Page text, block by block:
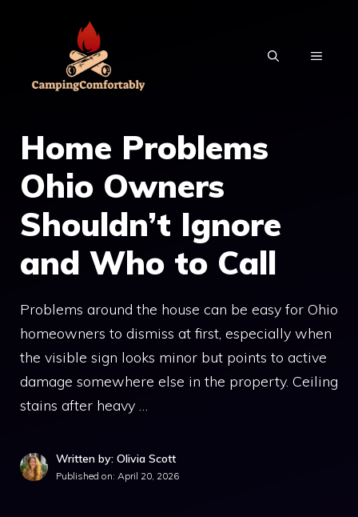
MENU
Home Problems
Ohio Owners
Shouldn’t Ignore
and Who to Call
Problems around the house can be easy for Ohio
homeowners to dismiss at first, especially when
the visible sign looks minor but points to active
damage somewhere else in the property. Ceiling
stains after heavy …
Written by: Olivia Scott
Published on: April 20, 2026